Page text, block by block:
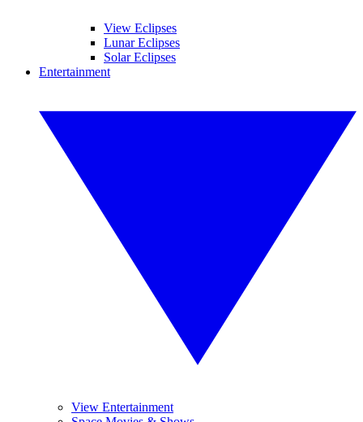
View Eclipses
Lunar Eclipses
Solar Eclipses
Entertainment
View Entertainment